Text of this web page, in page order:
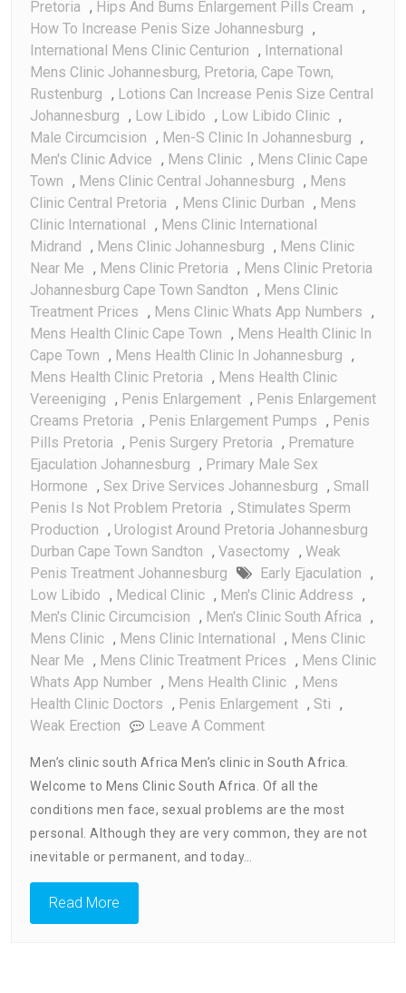
Pretoria , Hips And Bums Enlargement Pills Cream ,
How To Increase Penis Size Johannesburg ,
International Mens Clinic Centurion , International
Mens Clinic Johannesburg, Pretoria, Cape Town,
Rustenburg , Lotions Can Increase Penis Size Central
Johannesburg , Low Libido , Low Libido Clinic ,
Male Circumcision , Men-S Clinic In Johannesburg ,
Men's Clinic Advice , Mens Clinic , Mens Clinic Cape
Town , Mens Clinic Central Johannesburg , Mens
Clinic Central Pretoria , Mens Clinic Durban , Mens
Clinic International , Mens Clinic International
Midrand , Mens Clinic Johannesburg , Mens Clinic
Near Me , Mens Clinic Pretoria , Mens Clinic Pretoria
Johannesburg Cape Town Sandton , Mens Clinic
Treatment Prices , Mens Clinic Whats App Numbers ,
Mens Health Clinic Cape Town , Mens Health Clinic In
Cape Town , Mens Health Clinic In Johannesburg ,
Mens Health Clinic Pretoria , Mens Health Clinic
Vereeniging , Penis Enlargement , Penis Enlargement
Creams Pretoria , Penis Enlargement Pumps , Penis
Pills Pretoria , Penis Surgery Pretoria , Premature
Ejaculation Johannesburg , Primary Male Sex
Hormone , Sex Drive Services Johannesburg , Small
Penis Is Not Problem Pretoria , Stimulates Sperm
Production , Urologist Around Pretoria Johannesburg
Durban Cape Town Sandton , Vasectomy , Weak
Penis Treatment Johannesburg
Early Ejaculation ,
Low Libido , Medical Clinic , Men's Clinic Address ,
Men's Clinic Circumcision , Men's Clinic South Africa ,
Mens Clinic , Mens Clinic International , Mens Clinic
Near Me , Mens Clinic Treatment Prices , Mens Clinic
Whats App Number , Mens Health Clinic , Mens
Health Clinic Doctors , Penis Enlargement , Sti ,
Weak Erection
Leave A CommentOn
Clinic
South
Africa
Men’s clinic south Africa Men’s clinic in South Africa.
Welcome to Mens Clinic South Africa. Of all the
conditions men face, sexual problems are the most
personal. Although they are very common, they are not
inevitable or permanent, and today…
Read More